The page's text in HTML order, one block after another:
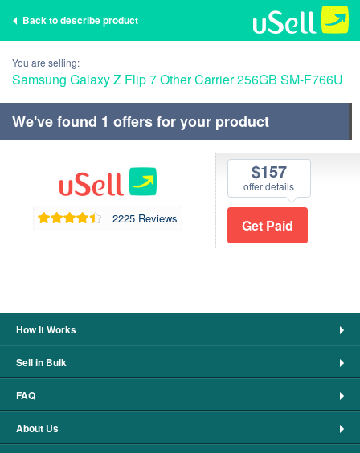
Back to describe product
You are selling:
Samsung Galaxy Z Flip 7 Other Carrier 256GB SM-F766U
We've found 1 offers for your product
2225 Reviews
$157
offer details
How It Works
Sell in Bulk
FAQ
About Us